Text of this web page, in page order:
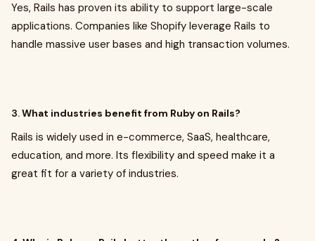
Yes, Rails has proven its ability to support large-scale
applications. Companies like Shopify leverage Rails to
handle massive user bases and high transaction volumes.
3.What industries benefit from Ruby on Rails?
Rails is widely used in e-commerce, SaaS, healthcare,
education, and more. Its flexibility and speed make it a
great fit for a variety of industries.